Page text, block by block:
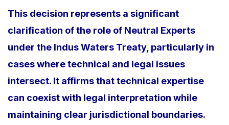
This decision represents a significant
clarification of the role of Neutral Experts
under the Indus Waters Treaty, particularly in
cases where technical and legal issues
intersect. It affirms that technical expertise
can coexist with legal interpretation while
maintaining clear jurisdictional boundaries.